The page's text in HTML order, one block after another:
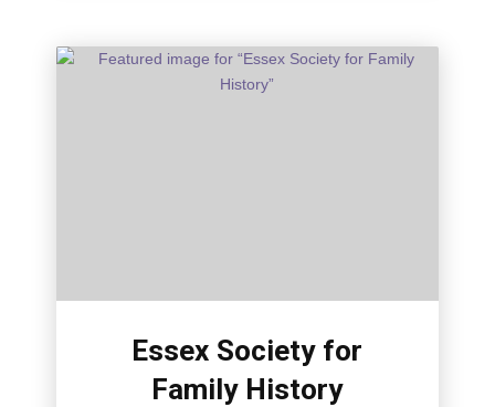
Essex Society for
Family History